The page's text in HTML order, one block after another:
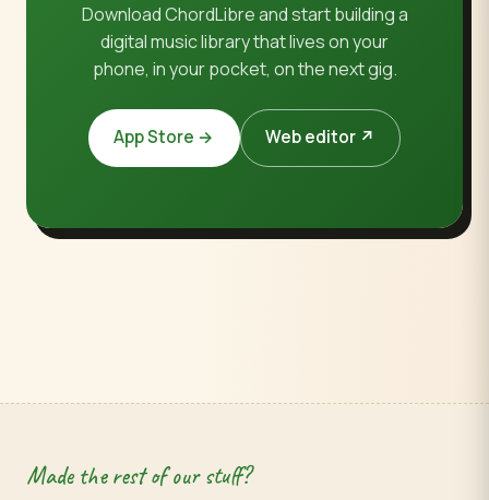
Download ChordLibre and start building a
digital music library that lives on your
phone, in your pocket, on the next gig.
App Store → Web editor ↗
Made the rest of our stuff?